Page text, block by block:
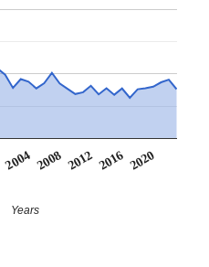
2004 2008 2012 2016 2020
Years